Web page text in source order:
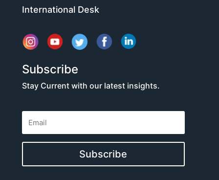
International Desk
Subscribe
Stay Current with our latest insights.
Subscribe